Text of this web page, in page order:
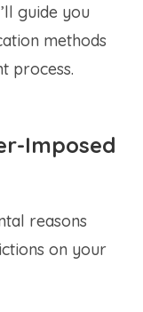
guide you
methods
process.
Imposed
reasons
on your